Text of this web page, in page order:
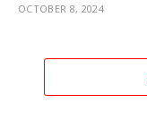
OCTOBER 8, 2024